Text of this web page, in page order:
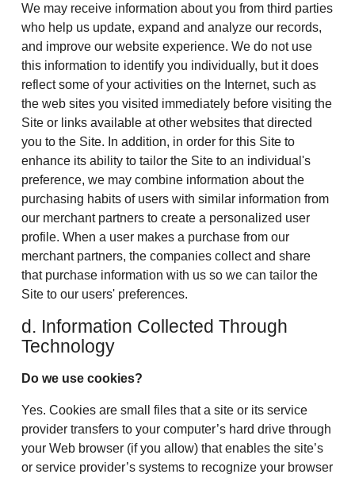
We may receive information about you from third parties
who help us update, expand and analyze our records,
and improve our website experience. We do not use
this information to identify you individually, but it does
reflect some of your activities on the Internet, such as
the web sites you visited immediately before visiting the
Site or links available at other websites that directed
you to the Site. In addition, in order for this Site to
enhance its ability to tailor the Site to an individual's
preference, we may combine information about the
purchasing habits of users with similar information from
our merchant partners to create a personalized user
profile. When a user makes a purchase from our
merchant partners, the companies collect and share
that purchase information with us so we can tailor the
Site to our users' preferences.
d. Information Collected Through
Technology
Do we use cookies?
Yes. Cookies are small files that a site or its service
provider transfers to your computer’s hard drive through
your Web browser (if you allow) that enables the site’s
or service provider’s systems to recognize your browser